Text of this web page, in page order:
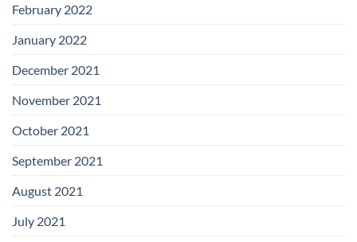
February 2022
January 2022
December 2021
November 2021
October 2021
September 2021
August 2021
July 2021